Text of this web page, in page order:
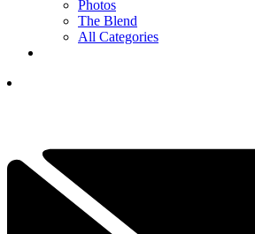
Photos
The Blend
All Categories